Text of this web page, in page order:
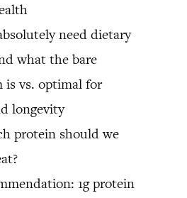
need dietary
what the bare
is vs. optimal for
longevity
protein should we
1g protein